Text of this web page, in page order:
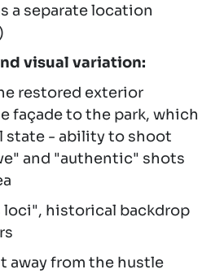
a separate location
visual variation:
restored exterior
façade to the park, which
state - ability to shoot
and "authentic" shots
historical backdrop
away from the hustle